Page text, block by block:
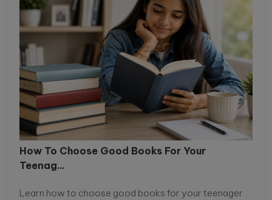
How To Choose Good Books For Your
Teenag...
Learn how to choose good books for your teenager